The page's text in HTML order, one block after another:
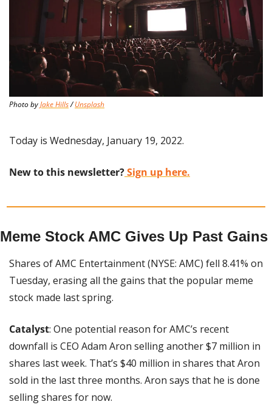
Photo by Jake Hills / Unsplash
Today is Wednesday, January 19, 2022.
New to this newsletter? Sign up here.
Meme Stock AMC Gives Up Past Gains
Shares of AMC Entertainment (NYSE: AMC) fell 8.41% on
Tuesday, erasing all the gains that the popular meme
stock made last spring.
Catalyst: One potential reason for AMC’s recent
downfall is CEO Adam Aron selling another $7 million in
shares last week. That’s $40 million in shares that Aron
sold in the last three months. Aron says that he is done
selling shares for now.